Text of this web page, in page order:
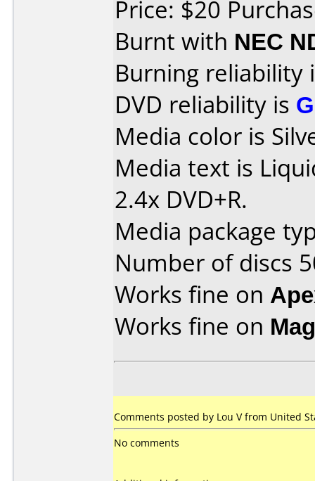
Price: $20
Burnt with NEC
Burning reliability
DVD reliability is
Media color is
Media text is
2.4x DVD+R.
Media package
Number of discs
Works fine on
Works fine on
Comments posted by Lou V from United
No comments